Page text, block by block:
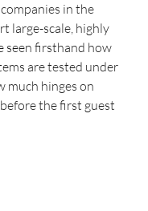
in the
large-scale, highly
seen firsthand how
are tested under
much hinges on
the first guest